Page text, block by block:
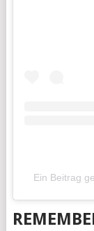
Ein Beitrag